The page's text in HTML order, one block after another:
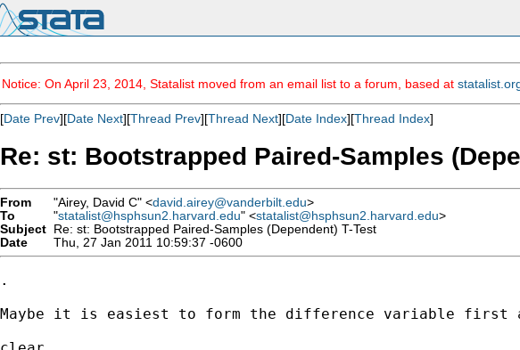
Notice: On April 23, 2014, Statalist moved from an email list to a forum, based at
[Date Prev][Date Next][Thread Prev][Thread Next][Date Index][Thread Index]
Re: st: Bootstrapped Paired-Samples
From "Airey, David C" <david.airey@vanderbilt.edu>
To
"statalist@hsphsun2.harvard.edu" <statalist@hsphsun2.harvard.edu>
Subject Re: st: Bootstrapped Paired-Samples (Dependent) T-Test
Date
Thu, 27 Jan 2011 10:59:37 -0600
.
Maybe it is easiest to form the difference variable first